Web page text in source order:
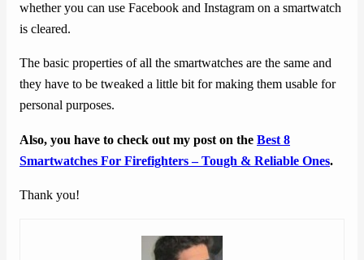
whether you can use Facebook and Instagram on a smartwatch
is cleared.
The basic properties of all the smartwatches are the same and
they have to be tweaked a little bit for making them usable for
personal purposes.
Also, you have to check out my post on the Best 8
Smartwatches For Firefighters – Tough & Reliable Ones.
Thank you!